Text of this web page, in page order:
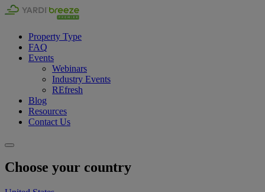
Property Type
FAQ
Events
Webinars
Industry Events
REfresh
Blog
Resources
Contact Us
Choose your country